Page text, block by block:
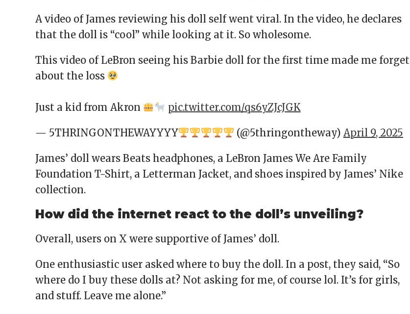
A video of James reviewing his doll self went viral. In the video, he declares
that the doll is “cool” while looking at it. So wholesome.
This video of LeBron seeing his Barbie doll for the first time made me forget
about the loss
Just a kid from Akron pic.twitter.com/qs6yZJcJGK
— 5THRINGONTHEWAYYYY (@5thringontheway) April 9, 2025
James’ doll wears Beats headphones, a LeBron James We Are Family
Foundation T-Shirt, a Letterman Jacket, and shoes inspired by James’ Nike
collection.
How did the internet react to the doll’s unveiling?
Overall, users on X were supportive of James’ doll.
One enthusiastic user asked where to buy the doll. In a post, they said, “So
where do I buy these dolls at? Not asking for me, of course lol. It’s for girls,
and stuff. Leave me alone.”